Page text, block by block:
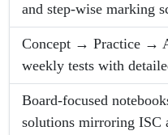
and step-wise marking
Concept → Practice →
weekly tests with
Board-focused
solutions mirroring ISC